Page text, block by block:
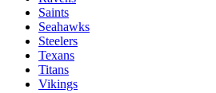
Saints
Seahawks
Steelers
Texans
Titans
Vikings